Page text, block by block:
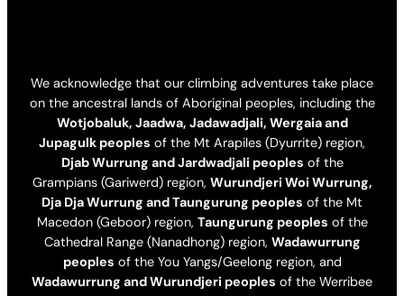
We acknowledge that our climbing adventures take place
on the ancestral lands of Aboriginal peoples, including the
Wotjobaluk, Jaadwa, Jadawadjali, Wergaia and
Jupagulk peoples of the Mt Arapiles (Dyurrite) region,
Djab Wurrung and Jardwadjali peoples of the
Grampians (Gariwerd) region, Wurundjeri Woi Wurrung,
Dja Dja Wurrung and Taungurung peoples of the Mt
Macedon (Geboor) region, Taungurung peoples of the
Cathedral Range (Nanadhong) region, Wadawurrung
peoples of the You Yangs/Geelong region, and
Wadawurrung and Wurundjeri peoples of the Werribee